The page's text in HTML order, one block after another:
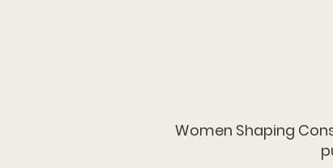
Women Shaping